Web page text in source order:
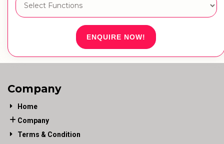
ENQUIRE NOW!
Company
Home
Company
Terms & Condition